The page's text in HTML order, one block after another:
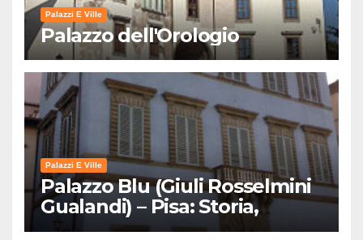
Palazzi E Ville
Palazzo dell'Orologio
Palazzi E Ville
Palazzo Blu (Giuli Rosselmini
Gualandi) – Pisa: Storia,
Mostre e Info Visita